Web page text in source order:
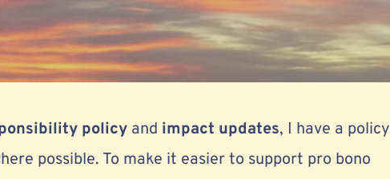
policy and impact updates, I have a policy
possible. To make it easier to support pro bono